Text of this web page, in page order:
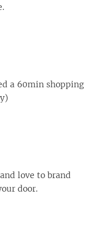
a 60min shopping
love to brand
door.